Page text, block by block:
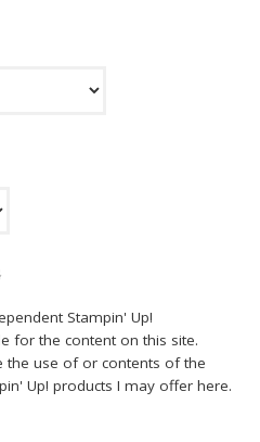
Stampin' Up!
for the content on this site.
the use of or contents of the
Up! products I may offer here.